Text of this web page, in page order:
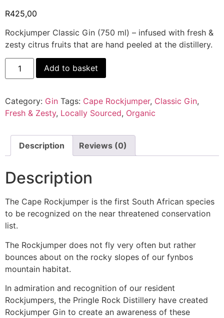
R425,00
Rockjumper Classic Gin (750 ml) – infused with fresh &
zesty citrus fruits that are hand peeled at the distillery.
Add to basket
Category: Gin Tags: Cape Rockjumper, Classic Gin,
Fresh & Zesty, Locally Sourced, Organic
Description Reviews (0)
Description
The Cape Rockjumper is the first South African species
to be recognized on the near threatened conservation
list.
The Rockjumper does not fly very often but rather
bounces about on the rocky slopes of our fynbos
mountain habitat.
In admiration and recognition of our resident
Rockjumpers, the Pringle Rock Distillery have created
Rockjumper Gin to create an awareness of these